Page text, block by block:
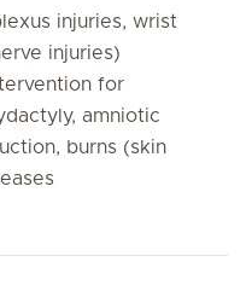
injuries, wrist
injuries)
for
amniotic
burns (skin